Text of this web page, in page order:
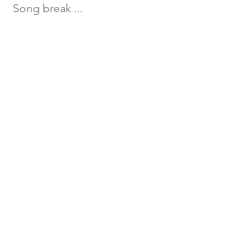
Song break ...